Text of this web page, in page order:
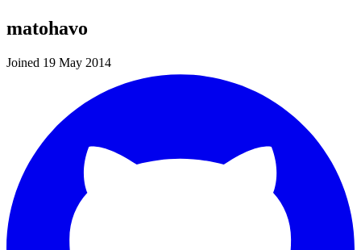
matohavo
Joined 19 May 2014